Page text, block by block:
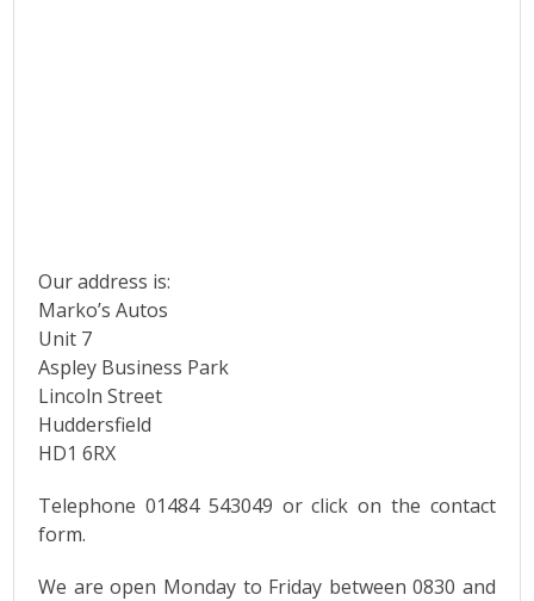
Our address is:
Marko’s Autos
Unit 7
Aspley Business Park
Lincoln Street
Huddersfield
HD1 6RX
Telephone 01484 543049 or click on the contact
form.
We are open Monday to Friday between 0830 and